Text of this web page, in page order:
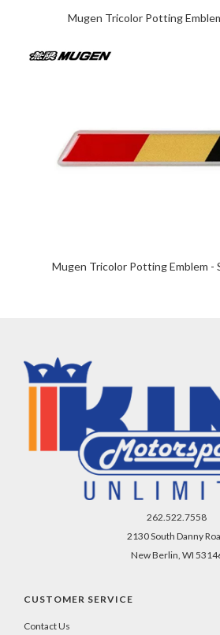
Mugen Tricolor Potting
Mugen Tricolor Potting Emblem -
262.522.7558
2130 South Danny
New Berlin, WI
CUSTOMER SERVICE
Contact Us